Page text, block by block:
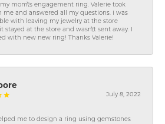
mom\'s engagement ring. Valerie took
me and answered all my questions. I was
with leaving my jewelry at the store
stayed at the store and wasn\'t sent away. I
with new new ring! Thanks Valerie!
July 8, 2022
me to design a ring using gemstones